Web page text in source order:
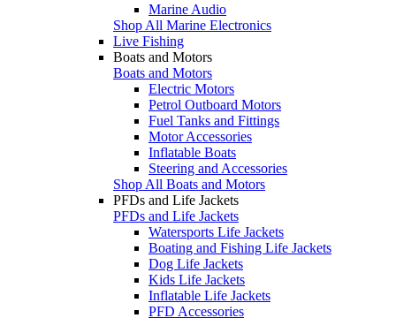
Marine Audio
Shop All Marine Electronics
Live Fishing
Boats and Motors
Boats and Motors
Electric Motors
Petrol Outboard Motors
Fuel Tanks and Fittings
Motor Accessories
Inflatable Boats
Steering and Accessories
Shop All Boats and Motors
PFDs and Life Jackets
PFDs and Life Jackets
Watersports Life Jackets
Boating and Fishing Life Jackets
Dog Life Jackets
Kids Life Jackets
Inflatable Life Jackets
PFD Accessories